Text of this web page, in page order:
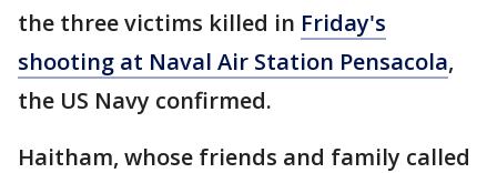
the three victims killed in Friday's
shooting at Naval Air Station Pensacola,
the US Navy confirmed.
Haitham, whose friends and family called